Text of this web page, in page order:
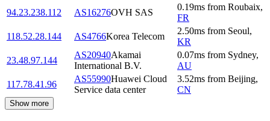
94.23.238.112
AS16276OVH SAS
0.19ms from Roubaix,
FR
118.52.28.144
AS4766Korea Telecom
2.50ms from Seoul,
KR
23.48.97.144
AS20940Akamai
International B.V.
0.07ms from Sydney,
AU
117.78.41.96
AS55990Huawei Cloud
Service data center
3.52ms from Beijing,
CN
Show more